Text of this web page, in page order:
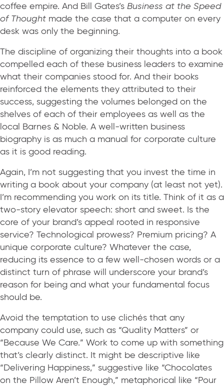
coffee empire. And Bill Gates’s Business at the Speed
of Thought made the case that a computer on every
desk was only the beginning.
The discipline of organizing their thoughts into a book
compelled each of these business leaders to examine
what their companies stood for. And their books
reinforced the elements they attributed to their
success, suggesting the volumes belonged on the
shelves of each of their employees as well as the
local Barnes & Noble. A well-written business
biography is as much a manual for corporate culture
as it is good reading.
Again, I’m not suggesting that you invest the time in
writing a book about your company (at least not yet).
I’m recommending you work on its title. Think of it as a
two-story elevator speech: short and sweet. Is the
core of your brand’s appeal rooted in responsive
service? Technological prowess? Premium pricing? A
unique corporate culture? Whatever the case,
reducing its essence to a few well-chosen words or a
distinct turn of phrase will underscore your brand’s
reason for being and what your fundamental focus
should be.
Avoid the temptation to use clichés that any
company could use, such as “Quality Matters” or
“Because We Care.” Work to come up with something
that’s clearly distinct. It might be descriptive like
“Delivering Happiness,” suggestive like “Chocolates
on the Pillow Aren’t Enough,” metaphorical like “Pour